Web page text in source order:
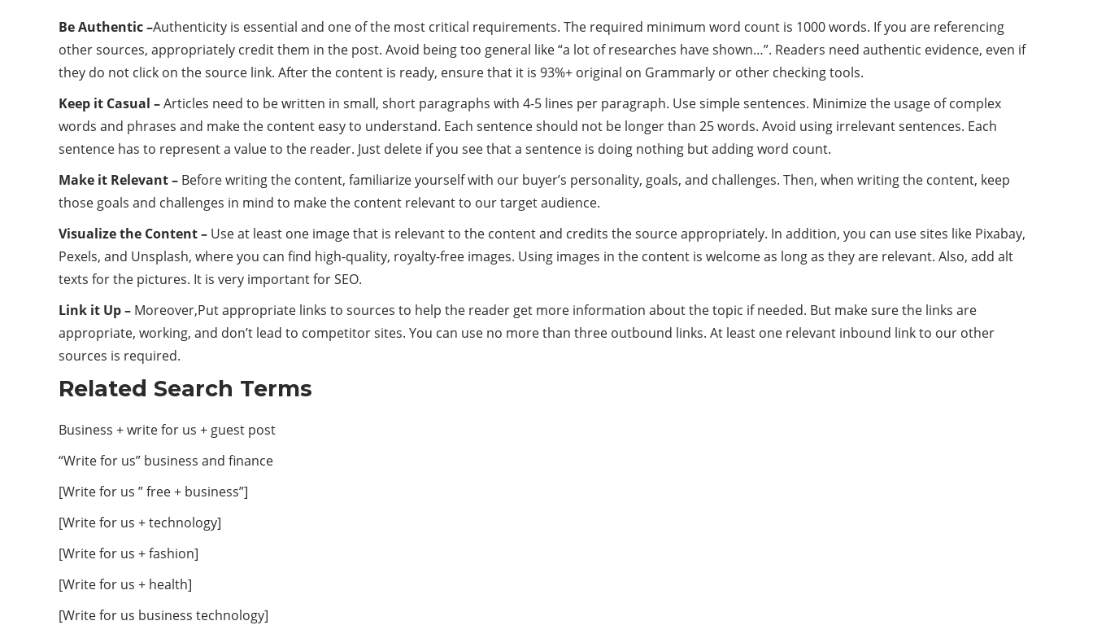
Be Authentic –Authenticity is essential and one of the most critical requirements. The required minimum word count is 1000 words. If you are referencing
other sources, appropriately credit them in the post. Avoid being too general like “a lot of researches have shown…”. Readers need authentic evidence, even if
they do not click on the source link. After the content is ready, ensure that it is 93%+ original on Grammarly or other checking tools.
Keep it Casual –Articles need to be written in small, short paragraphs with 4-5 lines per paragraph. Use simple sentences. Minimize the usage of complex
words and phrases and make the content easy to understand. Each sentence should not be longer than 25 words. Avoid using irrelevant sentences. Each
sentence has to represent a value to the reader. Just delete if you see that a sentence is doing nothing but adding word count.
Make it Relevant – Before writing the content, familiarize yourself with our buyer’s personality, goals, and challenges. Then, when writing the content, keep
those goals and challenges in mind to make the content relevant to our target audience.
Visualize the Content – Use at least one image that is relevant to the content and credits the source appropriately. In addition, you can use sites like Pixabay,
Pexels, and Unsplash, where you can find high-quality, royalty-free images. Using images in the content is welcome as long as they are relevant. Also, add alt
texts for the pictures. It is very important for SEO.
Link it Up – Moreover,Put appropriate links to sources to help the reader get more information about the topic if needed. But make sure the links are
appropriate, working, and don’t lead to competitor sites. You can use no more than three outbound links. At least one relevant inbound link to our other
sources is required.
Related Search Terms
Business + write for us + guest post
“Write for us” business and finance
[Write for us ” free + business”]
[Write for us + technology]
[Write for us + fashion]
[Write for us + health]
[Write for us business technology]